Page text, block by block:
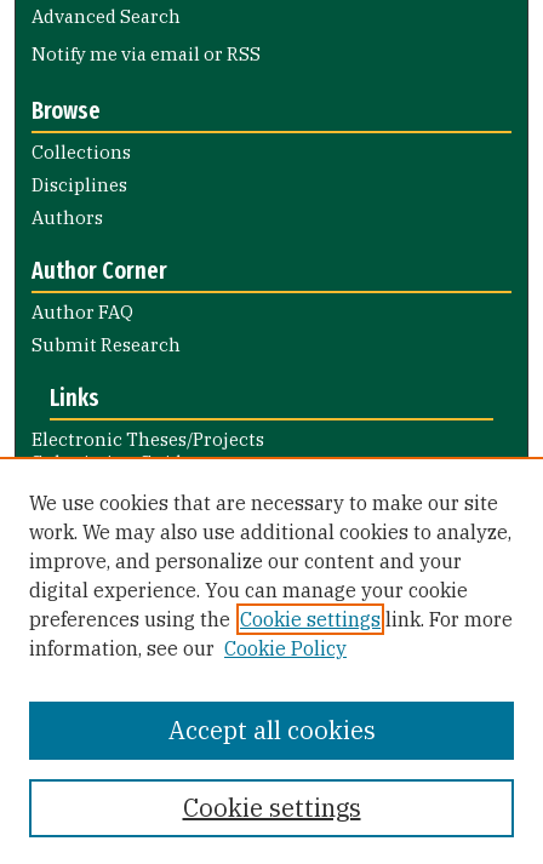
Advanced Search
Notify me via email orRSS
Browse
Collections
Disciplines
Authors
Author Corner
Author FAQ
Submit Research
Links
Electronic Theses/Projects
Submission Guide
Nursing and Health Professions
Submission Guide
Library Links
Gleeson Library
Zief Law Library
We use cookies that are necessary to make our site
work. We may also use additional cookies to analyze,
improve, and personalize our content and your
digital experience. You can manage your cookie
preferences using the Cookie settings link. For more
information, see our Cookie Policy
Cookie settings
Accept all cookies